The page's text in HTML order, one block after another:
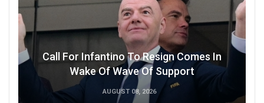
Call For Infantino To Resign Comes In
Wake Of Wave Of Support
AUGUST 08, 2026